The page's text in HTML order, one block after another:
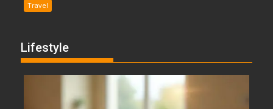
Travel
Lifestyle